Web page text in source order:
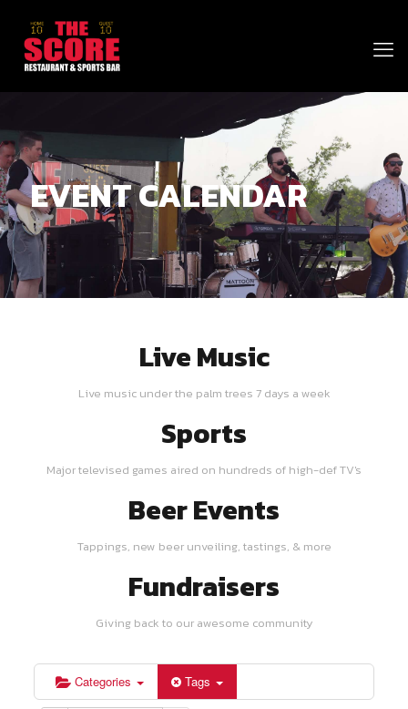
EVENT CALENDAR
Live Music
Live music under the palm trees 7 days a week
Sports
Major televised games aired on hundreds of high-def TV's
Beer Events
Tappings, new beer unveiling, tastings, & more
Fundraisers
Giving back to our awesome community
Categories Tags